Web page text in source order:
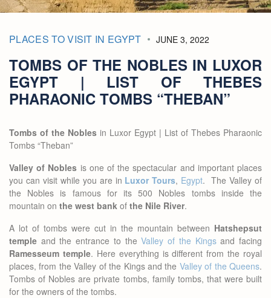
PLACES TO VISIT IN EGYPT JUNE 3, 2022
TOMBS OF THE NOBLES IN LUXOR
EGYPT | LIST OF THEBES
PHARAONIC TOMBS “THEBAN”
Tombs of the Nobles in Luxor Egypt | List of Thebes Pharaonic
Tombs “Theban”
Valley of Nobles is one of the spectacular and important places
you can visit while you are in Luxor Tours, Egypt. The Valley of
the Nobles is famous for its 500 Nobles tombs inside the
mountain on the west bank of the Nile River.
A lot of tombs were cut in the mountain between Hatshepsut
temple and the entrance to theValley of the Kingsand facing
Ramesseum temple. Here everything is different from the royal
places, from the Valley of the Kings and the Valley of the Queens.
Tombs of Nobles are private tombs, family tombs, that were built
for the owners of the tombs.